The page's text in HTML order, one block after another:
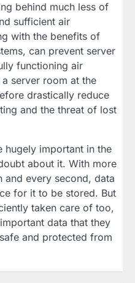
behind much less of
sufficient air
with the benefits of
can prevent server
functioning air
server room at the
drastically reduce
and the threat of lost
hugely important in the
about it. With more
and every second, data
for it to be stored. But
taken care of too,
data that they
and protected from